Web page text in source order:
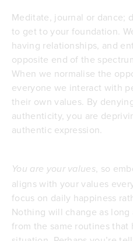
Meditate, journal or dance;
to get to your foundation.
having relationships, and
opposite end of the
When we normalise the
everyone we interact with
their own values. By
authenticity, you are
authentic expression.
You are your values, so
aligns with your values
focus on daily happiness
Nothing will change as
from the same routines